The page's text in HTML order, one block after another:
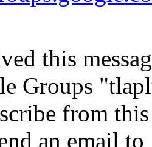
this
Groups
from
an email to